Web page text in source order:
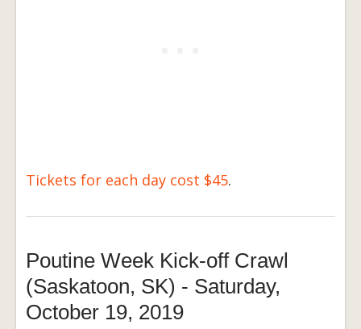
Tickets for each day cost $45.
Poutine Week Kick-off Crawl
(Saskatoon, SK) - Saturday,
October 19, 2019